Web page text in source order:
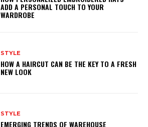
ADD A PERSONAL TOUCH TO YOUR
WARDROBE
STYLE
HOW A HAIRCUT CAN BE THE KEY TO A FRESH
NEW LOOK
STYLE
EMERGING TRENDS OF WAREHOUSE